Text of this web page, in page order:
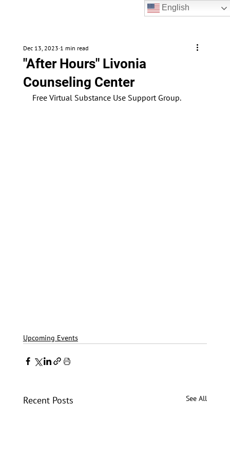
English
"After Hours" Livonia
Counseling Center
Dec 13, 2023 1 min read
Free Virtual Substance Use Support Group.
Upcoming Events
Recent Posts See All